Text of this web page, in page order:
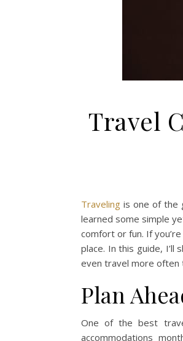
Travel
Traveling is one of the
learned some simple
comfort or fun. If
place. In this guide,
even travel more often
Plan
One of the best
accommodations